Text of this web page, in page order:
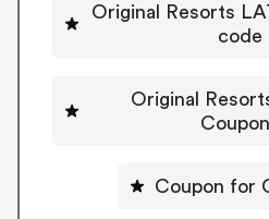
Original Resorts
code
Original
Coupon for